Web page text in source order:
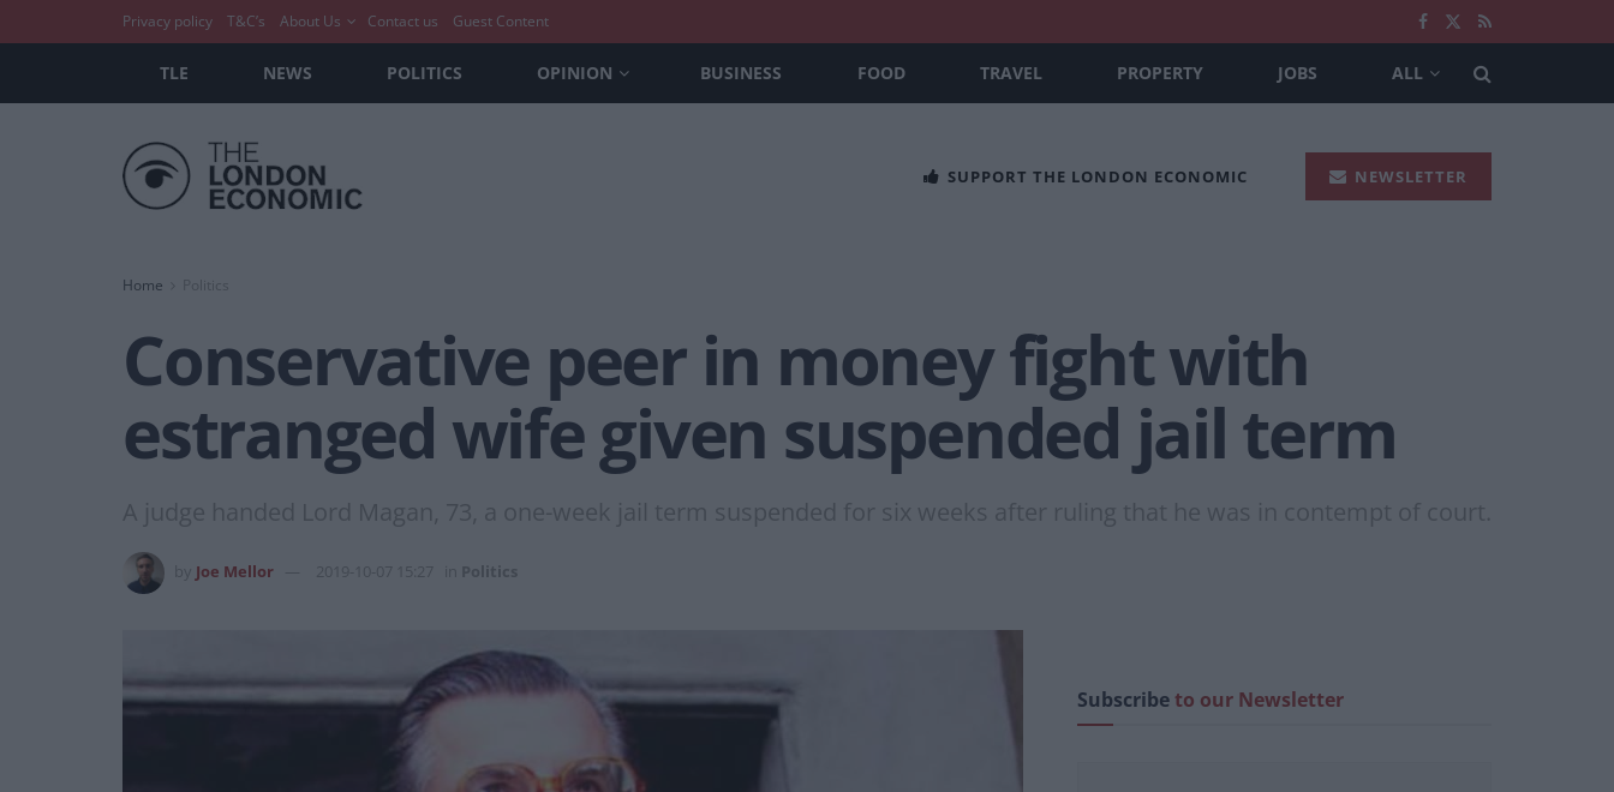
Privacy policy T&C’s About Us Contact us Guest Content
TLE NEWS POLITICS OPINION BUSINESS FOOD TRAVEL PROPERTY JOBS ALL
SUPPORT THE LONDON ECONOMIC NEWSLETTER
Home
Conservative peer in money fight with
estranged wife given suspended jail term
A judge handed Lord Magan, 73, a one-week jail term suspended for six weeks after ruling that he was in contempt of court.
Joe Mellor 2019-10-07 15:27 Politics
Subscribeto our Newsletter